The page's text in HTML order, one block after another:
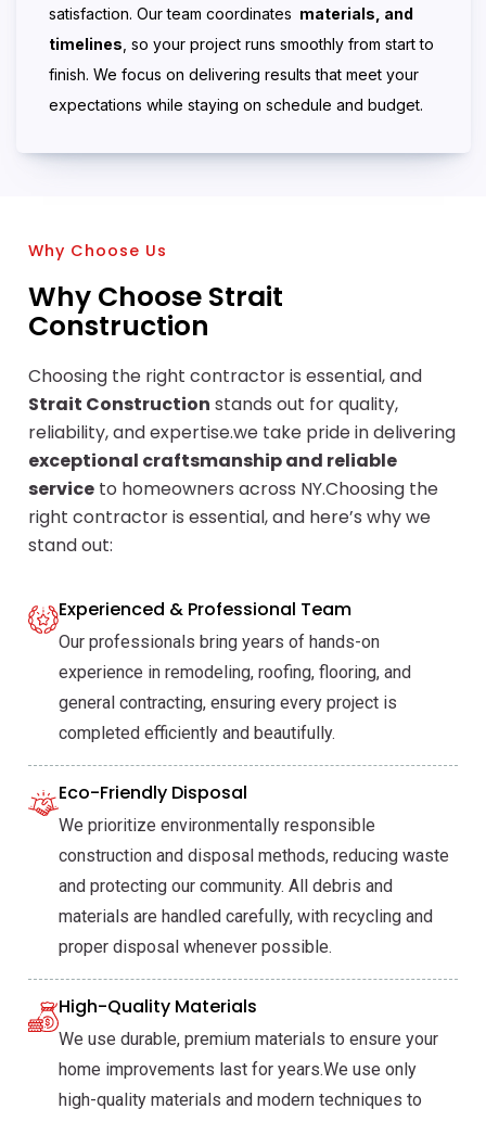
satisfaction. Our team coordinates materials, and
timelines , so your project runs smoothly from start to
finish. We focus on delivering results that meet your
expectations while staying on schedule and budget.
Why Choose Us
Why Choose Strait
Construction
Choosing the right contractor is essential, and
Strait Construction stands out for quality,
reliability, and expertise.we take pride in delivering
exceptional craftsmanship and reliable
service to homeowners across NY.Choosing the
right contractor is essential, and here’s why we
stand out:
Experienced & Professional Team
Our professionals bring years of hands-on
experience in remodeling, roofing, flooring, and
general contracting, ensuring every project is
completed efficiently and beautifully.
Eco-Friendly Disposal
We prioritize environmentally responsible
construction and disposal methods, reducing waste
and protecting our community. All debris and
materials are handled carefully, with recycling and
proper disposal whenever possible.
High-Quality Materials
We use durable, premium materials to ensure your
home improvements last for years.We use only
high-quality materials and modern techniques to